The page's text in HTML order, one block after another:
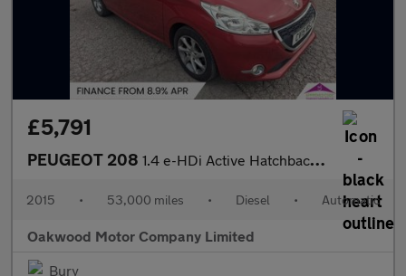
£5,791
PEUGEOT 208 1.4 e-HDi Active Hatchback 5dr Diesel EGC Euro 5 (s/s) (70 ps)
2015 • 53,000 miles • Diesel • Automatic
Oakwood Motor Company Limited
Bury